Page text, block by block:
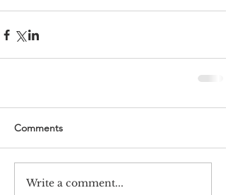
Comments
Write a comment...